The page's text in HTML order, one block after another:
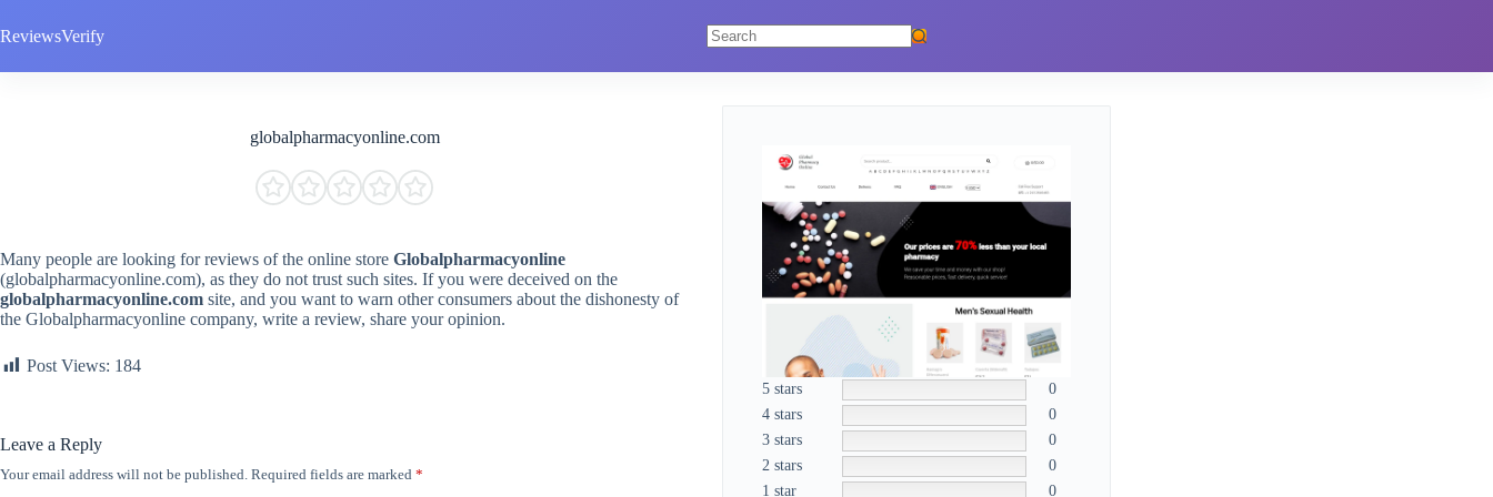
to
content
ReviewsVerify
results
globalpharmacyonline.com
Many people are looking for reviews of the online store Globalpharmacyonline
(globalpharmacyonline.com), as they do not trust such sites. If you were deceived on the
globalpharmacyonline.com site, and you want to warn other consumers about the dishonesty of
the Globalpharmacyonline company, write a review, share your opinion.
Post Views: 184
Leave a Reply
Your email address will not be published. Required fields are marked *
5 stars
0
4 stars
0
3 stars
0
2 stars
0
1 star
0